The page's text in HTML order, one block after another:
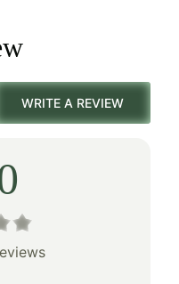
WRITE A REVIEW